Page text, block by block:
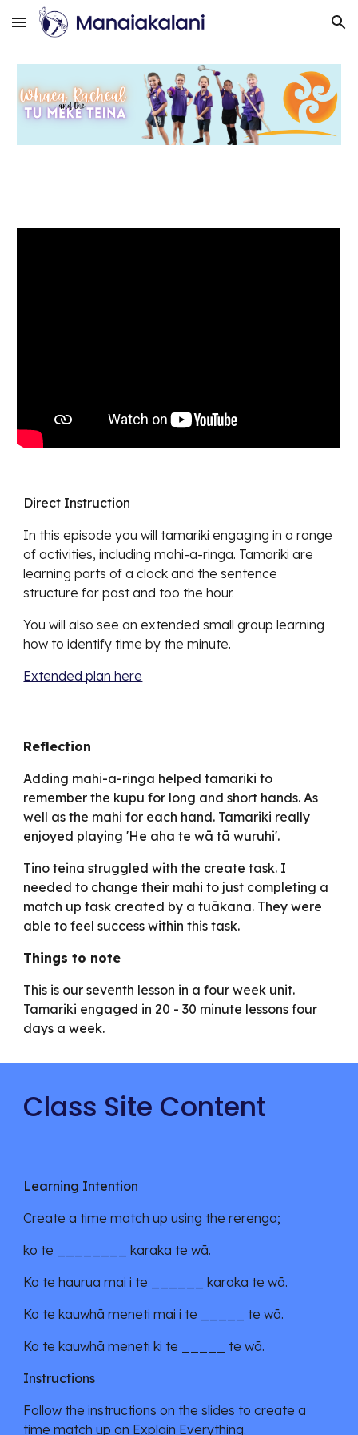
Skip to main content Skip to navigation
Direct Instruction
In this episode you will tamariki engaging in a range
of activities, including mahi-a-ringa. Tamariki are
learning parts of a clock and the sentence
structure for past and too the hour.
You will also see an extended small group learning
how to identify time by the minute.
Extended plan here
Reflection
Adding mahi-a-ringa helped tamariki to
remember the kupu for long and short hands. As
well as the mahi for each hand. Tamariki really
enjoyed playing 'He aha te wā tā wuruhi'.
Tino teina struggled with the create task. I
needed to change their mahi to just completing a
match up task created by a tuākana. They were
able to feel success within this task.
Things to note
This is our seventh lesson in a four week unit.
Tamariki engaged in 20 - 30 minute lessons four
days a week.
Class Site Content
Learning Intention
Create a time match up using the rerenga;
ko te ________ karaka te wā.
Ko te haurua mai i te ______ karaka te wā.
Ko te kauwhā meneti mai i te _____ te wā.
Ko te kauwhā menetiki te _____ te wā.
Instructions
Follow the instructions on the slides to create a
time match up on Explain Everything.